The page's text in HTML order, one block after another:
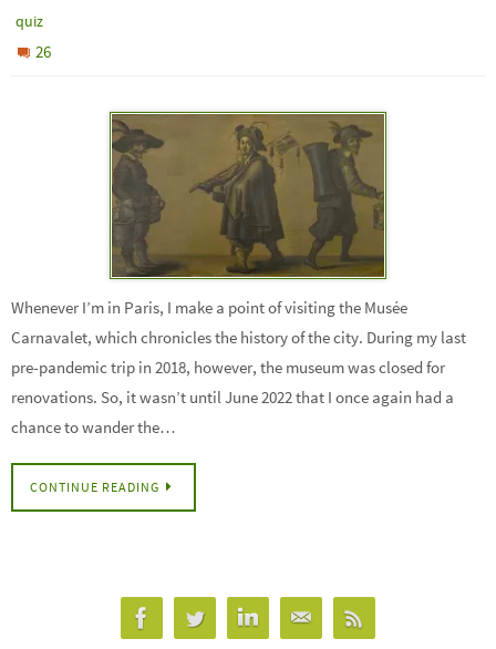
quiz
26
Whenever I’m in Paris, I make a point of visiting the Musée
Carnavalet, which chronicles the history of the city. During my last
pre-pandemic trip in 2018, however, the museum was closed for
renovations. So, it wasn’t until June 2022 that I once again had a
chance to wander the…
CONTINUE READING